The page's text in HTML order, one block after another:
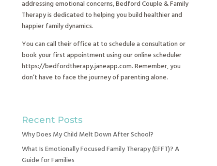
addressing emotional concerns, Bedford Couple & Family
Therapy is dedicated to helping you build healthier and
happier family dynamics.
You can call their office at to schedule a consultation or
book your first appointment using our online scheduler
https://bedfordtherapy.janeapp.com. Remember, you
don’t have to face the journey of parenting alone.
Recent Posts
Why Does My Child Melt Down After School?
What Is Emotionally Focused Family Therapy (EFFT)? A
Guide for Families